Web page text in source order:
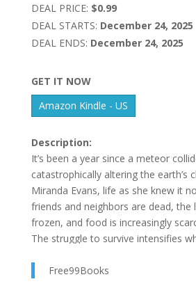
DEAL PRICE: $0.99
DEAL STARTS: December 24, 2025
DEAL ENDS: December 24, 2025
GET IT NOW
Amazon Kindle - US
Description:
It’s been a year since a meteor
catastrophically altering the earth’s
Miranda Evans, life as she knew it
friends and neighbors are dead, the
frozen, and food is increasingly
The struggle to survive intensifies
strangers in tow. One of the
Free99Books